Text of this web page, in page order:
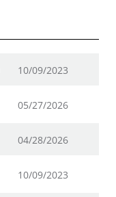
10/09/2023
05/27/2026
04/28/2026
10/09/2023